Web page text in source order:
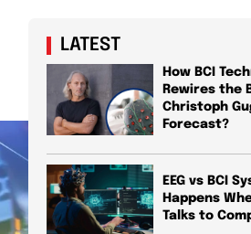
LATEST
How BCI
Rewires the
Christoph
Forecast?
EEG vs BCI
Happens
Talks to